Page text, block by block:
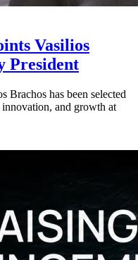
Vasilios
President
Brachos has been selected
and growth at